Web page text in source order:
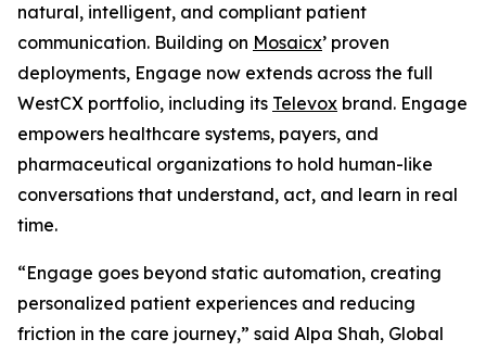
natural, intelligent, and compliant patient
communication. Building on Mosaicx’ proven
deployments, Engage now extends across the full
WestCX portfolio, including its Televox brand. Engage
empowers healthcare systems, payers, and
pharmaceutical organizations to hold human-like
conversations that understand, act, and learn in real
time.
“Engage goes beyond static automation, creating
personalized patient experiences and reducing
friction in the care journey,” said Alpa Shah, Global